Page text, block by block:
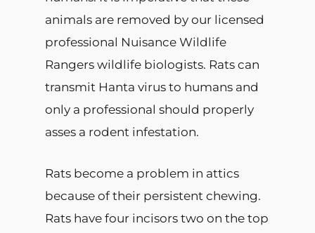
animals are removed by our licensed
professional Nuisance Wildlife
Rangers wildlife biologists. Rats can
transmit Hanta virus to humans and
only a professional should properly
asses a rodent infestation.
Rats become a problem in attics
because of their persistent chewing.
Rats have four incisors two on the top